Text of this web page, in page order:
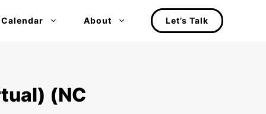
Calendar About Let’s Talk
(NC